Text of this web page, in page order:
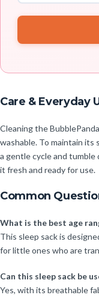
Care & Everyday
Cleaning the
washable. To maintain its
a gentle cycle and tumble
it fresh and ready for use.
Common
What is the best age
This sleep sack is
for little ones who are
Can this sleep sack be
Yes, with its breathable